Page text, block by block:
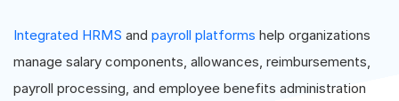
Integrated HRMS and payroll platforms help organizations
manage salary components, allowances, reimbursements,
payroll processing, and employee benefits administration